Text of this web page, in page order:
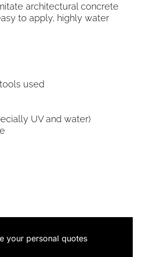
architectural concrete
to apply, highly water
used
UV and water)
your personal quotes